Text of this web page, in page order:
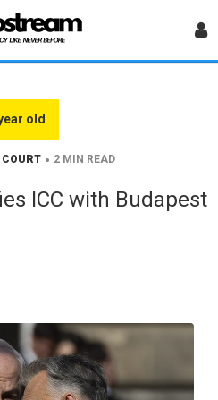
old
• 2 MIN READ
ICC with Budapest